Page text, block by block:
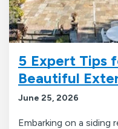
5 Expert Tips
Beautiful
June 25, 2026
Embarking on a siding